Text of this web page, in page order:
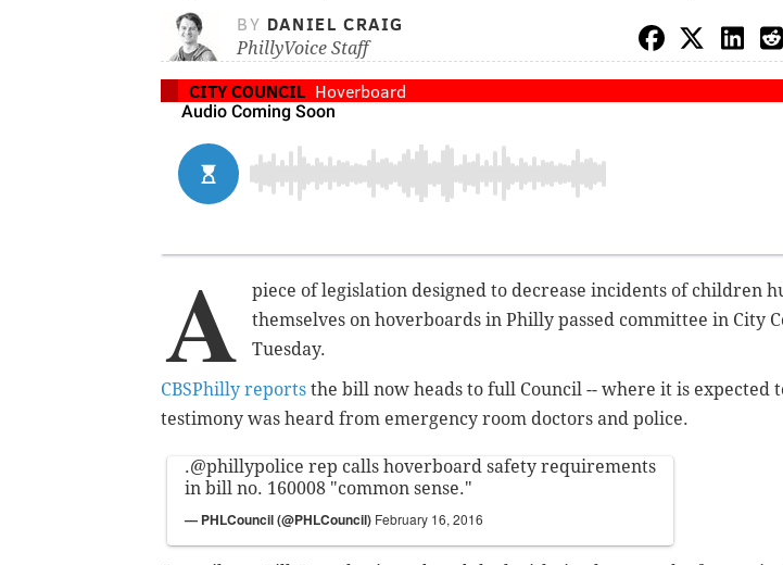
BY DANIEL CRAIG
PhillyVoice Staff
CITY COUNCIL Hoverboard
A
piece of legislation designed to decrease incidents of children
themselves on hoverboards in Philly passed committee in City
Tuesday.
CBSPhilly reports the bill now heads to full Council -- where it is expected
testimony was heard from emergency room doctors and police.
.@phillypolice rep calls hoverboard safety requirements
in bill no. 160008 "common sense."
— PHLCouncil (@PHLCouncil) February 16, 2016